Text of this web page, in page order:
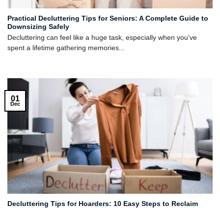
Practical Decluttering Tips for Seniors: A Complete Guide to
Downsizing Safely
Decluttering can feel like a huge task, especially when you’ve
spent a lifetime gathering memories...
Decluttering Tips for Hoarders: 10 Easy Steps to Reclaim
01
Dec